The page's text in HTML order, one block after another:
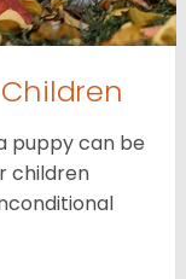
puppy can be
children